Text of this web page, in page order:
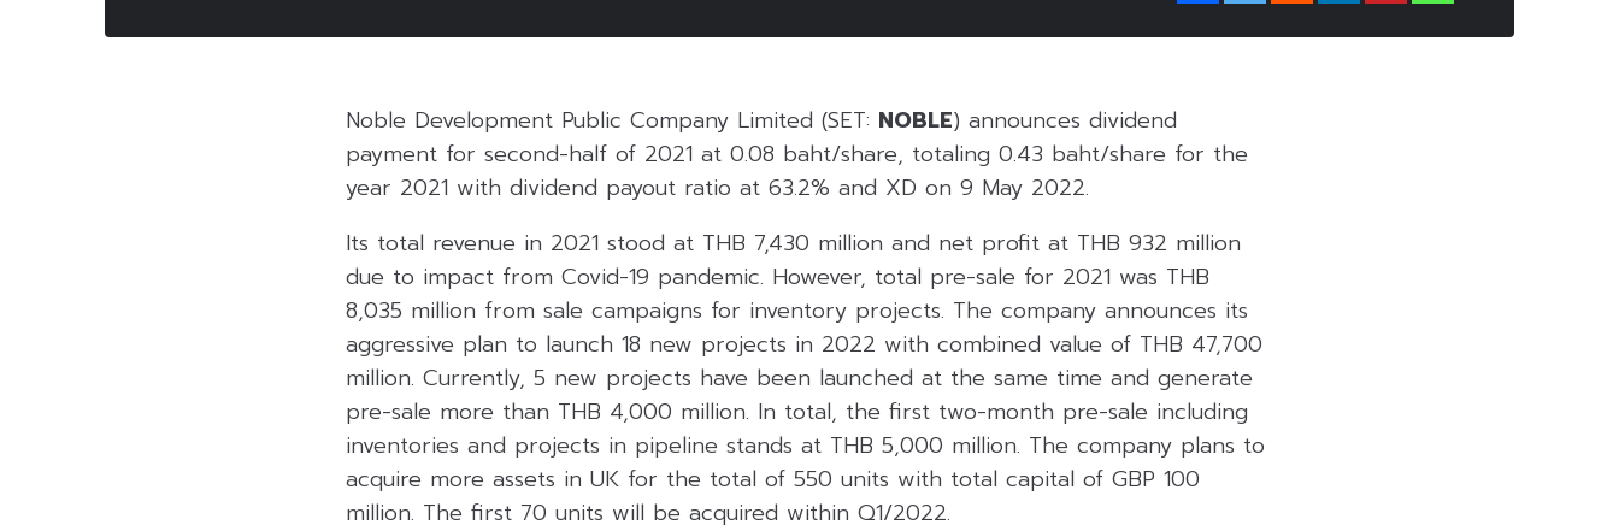
Noble Development Public Company Limited (SET: NOBLE) announces dividend
payment for second-half of 2021 at 0.08 baht/share, totaling 0.43 baht/share for the
year 2021 with dividend payout ratio at 63.2% and XD on 9 May 2022.
Its total revenue in 2021 stood at THB 7,430 million and net profit at THB 932 million
due to impact from Covid-19 pandemic. However, total pre-sale for 2021 was THB
8,035 million from sale campaigns for inventory projects. The company announces its
aggressive plan to launch 18 new projects in 2022 with combined value of THB 47,700
million. Currently, 5 new projects have been launched at the same time and generate
pre-sale more than THB 4,000 million. In total, the first two-month pre-sale including
inventories and projects in pipeline stands at THB 5,000 million. The company plans to
acquire more assets in UK for the total of 550 units with total capital of GBP 100
million. The first 70 units will be acquired within Q1/2022.